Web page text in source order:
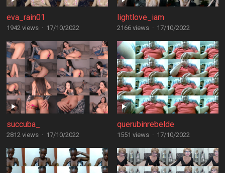
eva_rain01
1942 views · 17/10/2022
lightlove_iam
2166 views · 17/10/2022
succuba_
2812 views · 17/10/2022
querubinrebelde
1551 views · 17/10/2022